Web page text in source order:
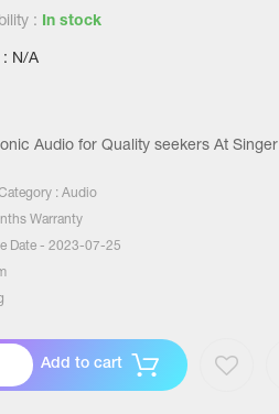
: In stock
: N/A
Audio for Quality seekers At Singer
: Audio
Warranty
Date - 2023-07-25
Add to cart